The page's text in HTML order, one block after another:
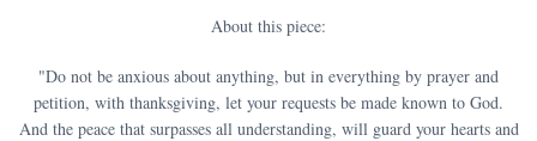
About this piece:
"Do not be anxious about anything, but in everything by prayer and
petition, with thanksgiving, let your requests be made known to God.
And the peace that surpasses all understanding, will guard your hearts and